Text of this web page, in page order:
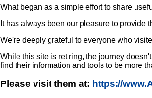
What began as a simple effort to share
It has always been our pleasure to provide
We're deeply grateful to everyone who
While this site is retiring, the journey
find their information and tools to be more
Please visit them at: https://